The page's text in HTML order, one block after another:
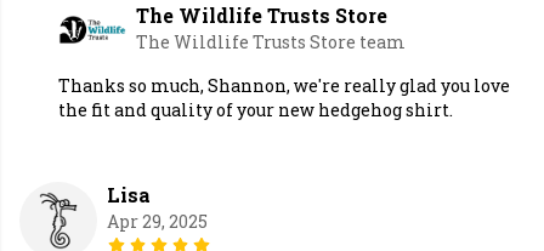
The Wildlife Trusts Store
The Wildlife Trusts Store team
Thanks so much, Shannon, we're really glad you love
the fit and quality of your new hedgehog shirt.
Lisa
Apr 29, 2025